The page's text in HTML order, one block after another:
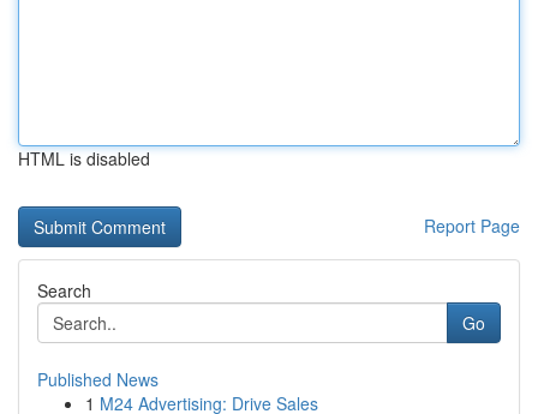
HTML is disabled
Report Page
Search
Go
Published News
1 M24 Advertising: Drive Sales